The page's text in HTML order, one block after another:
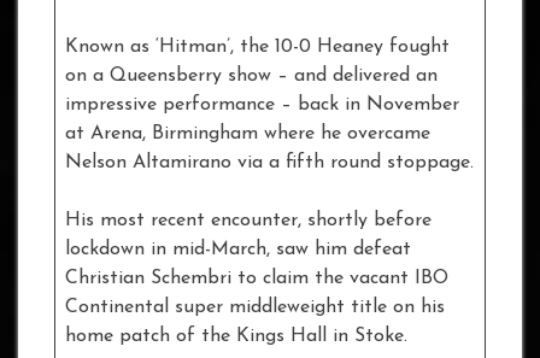
Known as ‘Hitman’, the 10-0 Heaney fought
on a Queensberry show – and delivered an
impressive performance – back in November
at Arena, Birmingham where he overcame
Nelson Altamirano via a fifth round stoppage.
His most recent encounter, shortly before
lockdown in mid-March, saw him defeat
Christian Schembri to claim the vacant IBO
Continental super middleweight title on his
home patch of the Kings Hall in Stoke.